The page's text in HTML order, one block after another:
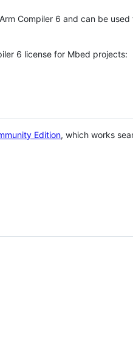
Compiler 6 and can be
6 license for Mbed projects:
Edition, which works